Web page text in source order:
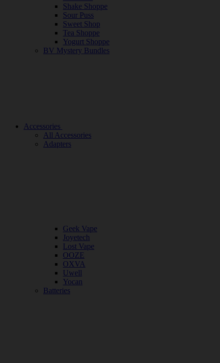
Shake Shoppe
Sour Puss
Sweet Shop
Tea Shoppe
Yogurt Shoppe
BV Mystery Bundles
Accessories
All Accessories
Adapters
Geek Vape
Joyetech
Lost Vape
OOZE
OXVA
Uwell
Yocan
Batteries